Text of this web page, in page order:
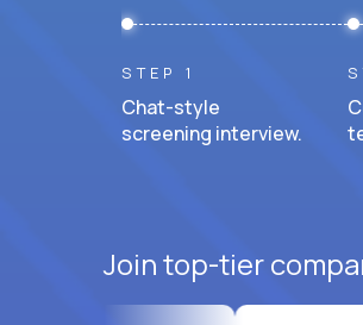
STEP 1
Chat-style
screening interview.
Join top-tier